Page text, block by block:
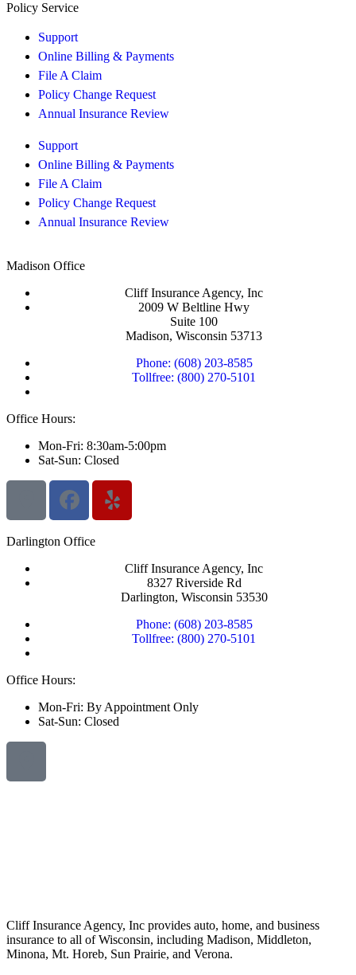
Policy Service
Support
Online Billing & Payments
File A Claim
Policy Change Request
Annual Insurance Review
Support
Online Billing & Payments
File A Claim
Policy Change Request
Annual Insurance Review
Madison Office
Cliff Insurance Agency, Inc
2009 W Beltline Hwy
Suite 100
Madison, Wisconsin 53713
Phone: (608) 203-8585
Tollfree: (800) 270-5101
Office Hours:
Mon-Fri: 8:30am-5:00pm
Sat-Sun: Closed
Darlington Office
Cliff Insurance Agency, Inc
8327 Riverside Rd
Darlington, Wisconsin 53530
Phone: (608) 203-8585
Tollfree: (800) 270-5101
Office Hours:
Mon-Fri: By Appointment Only
Sat-Sun: Closed
Cliff Insurance Agency, Inc provides auto, home, and business
insurance to all of Wisconsin, including Madison, Middleton,
Minona, Mt. Horeb, Sun Prairie, and Verona.